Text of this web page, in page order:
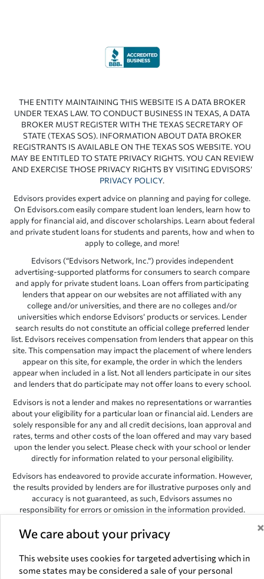
We care about your privacy ×
This website uses cookies for targeted advertising which in
some states may be considered a sale of your personal
THE ENTITY MAINTAINING THIS WEBSITE IS A DATA BROKER
UNDER TEXAS LAW. TO CONDUCT BUSINESS IN TEXAS, A DATA
BROKER MUST REGISTER WITH THE TEXAS SECRETARY OF
STATE (TEXAS SOS). INFORMATION ABOUT DATA BROKER
REGISTRANTS IS AVAILABLE ON THE TEXAS SOS WEBSITE. YOU
MAY BE ENTITLED TO STATE PRIVACY RIGHTS. YOU CAN REVIEW
AND EXERCISE THOSE PRIVACY RIGHTS BY VISITING EDVISORS’
PRIVACY POLICY.
Edvisors provides expert advice on planning and paying for college.
On Edvisors.com easily compare student loan lenders, learn how to
apply for financial aid, and discover scholarships. Learn about federal
and private student loans for students and parents, how and when to
apply to college, and more!
Edvisors (“Edvisors Network, Inc.”) provides independent
advertising-supported platforms for consumers to search compare
and apply for private student loans. Loan offers from participating
lenders that appear on our websites are not affiliated with any
college and/or universities, and there are no colleges and/or
universities which endorse Edvisors’ products or services. Lender
search results do not constitute an official college preferred lender
list. Edvisors receives compensation from lenders that appear on this
site. This compensation may impact the placement of where lenders
appear on this site, for example, the order in which the lenders
appear when included in a list. Not all lenders participate in our sites
and lenders that do participate may not offer loans to every school.
Edvisors is not a lender and makes no representations or warranties
about your eligibility for a particular loan or financial aid. Lenders are
solely responsible for any and all credit decisions, loan approval and
rates, terms and other costs of the loan offered and may vary based
upon the lender you select. Please check with your school or lender
directly for information related to your personal eligibility.
Edvisors has endeavored to provide accurate information. However,
the results provided by lenders are for illustrative purposes only and
accuracy is not guaranteed, as such, Edvisors assumes no
responsibility for errors or omission in the information provided.
Copyright © 1998-2026 by Edvisors Network, Inc. All rights reserved.
Network, Inc. websites are the property of their respective owners.
Edvisors Network, Inc.350 S. Rampart Blvd, Suite 200, Las Vegas,